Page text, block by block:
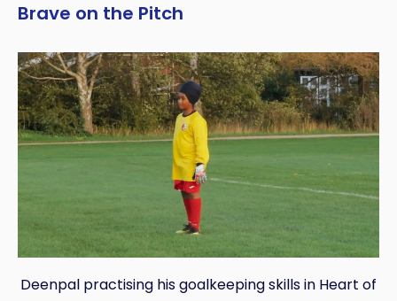
Brave on the Pitch
Deenpal practising his goalkeeping skills in Heart of